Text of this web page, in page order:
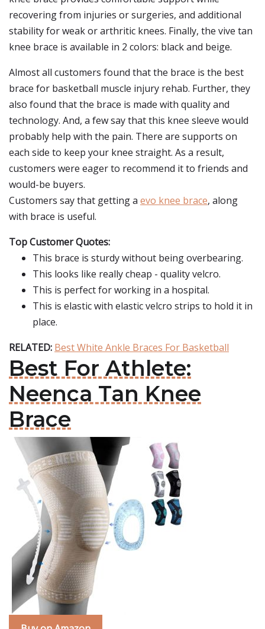
recovering from injuries or surgeries, and additional
stability for weak or arthritic knees. Finally, the vive tan
knee brace is available in 2 colors: black and beige.
Almost all customers found that the brace is the best
brace for basketball muscle injury rehab. Further, they
also found that the brace is made with quality and
technology. And, a few say that this knee sleeve would
probably help with the pain. There are supports on
each side to keep your knee straight. As a result,
customers were eager to recommend it to friends and
would-be buyers.
Customers say that getting a evo knee brace, along
with brace is useful.
Top Customer Quotes:
This brace is sturdy without being overbearing.
This looks like really cheap - quality velcro.
This is perfect for working in a hospital.
This is elastic with elastic velcro strips to hold it in
place.
RELATED: Best White Ankle Braces For Basketball
Best For Athlete:
Neenca Tan Knee
Brace